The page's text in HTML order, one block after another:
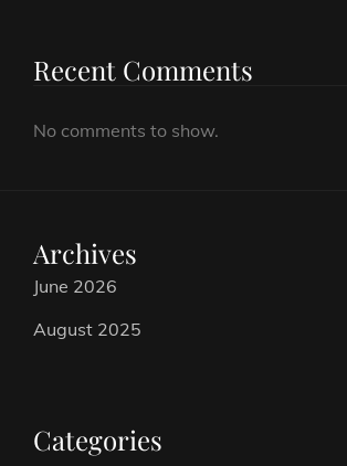
Recent Comments
No comments to show.
Archives
June 2026
August 2025
Categories